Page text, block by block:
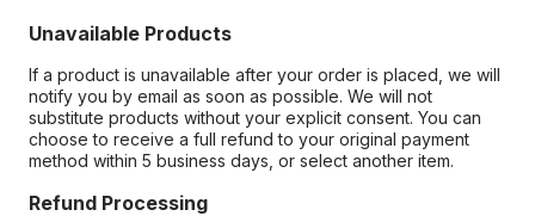
Unavailable Products
If a product is unavailable after your order is placed, we will
notify you by email as soon as possible. We will not
substitute products without your explicit consent. You can
choose to receive a full refund to your original payment
method within 5 business days, or select another item.
Refund Processing